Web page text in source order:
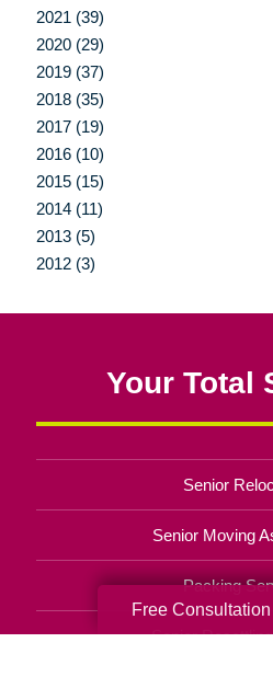
2021 (39)
2020 (29)
2019 (37)
2018 (35)
2017 (19)
2016 (10)
2015 (15)
2014 (11)
2013 (5)
2012 (3)
Your Total
Senior
Senior Moving
Packing
Senior
Free